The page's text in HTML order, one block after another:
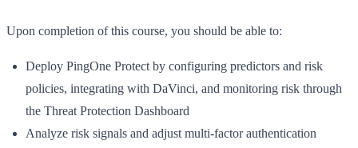
Upon completion of this course, you should be able to:
Deploy PingOne Protect by configuring predictors and risk
policies, integrating with DaVinci, and monitoring risk through
the Threat Protection Dashboard
Analyze risk signals and adjust multi-factor authentication